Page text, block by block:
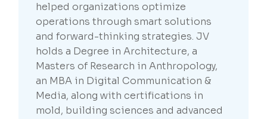
helped organizations optimize
operations through smart solutions
and forward-thinking strategies. JV
holds a Degree in Architecture, a
Masters of Research in Anthropology,
an MBA in Digital Communication &
Media, along with certifications in
mold, building sciences and advanced